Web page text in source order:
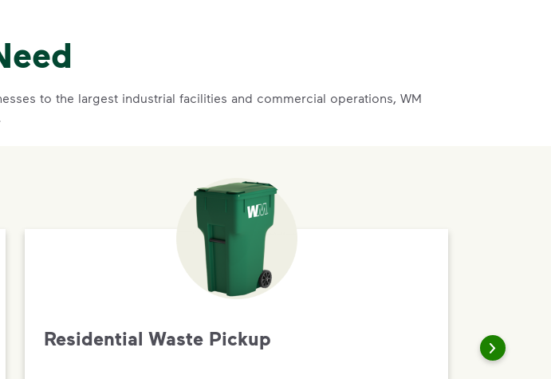
to the largest industrial facilities and commercial operations, WM
Residential Waste Pickup